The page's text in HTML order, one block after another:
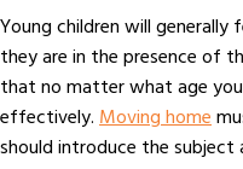
Young children will
they are in the presence of
that no matter what age
effectively.Moving home
should introduce the subject